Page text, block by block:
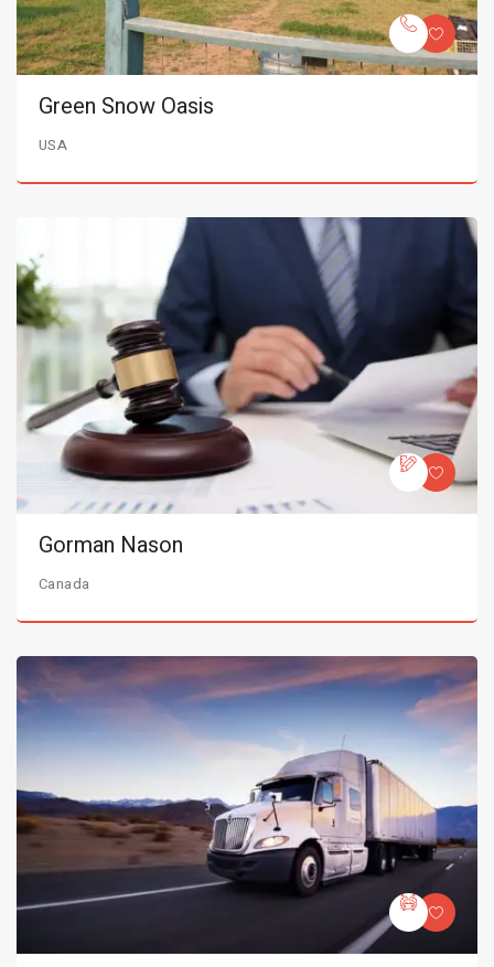
Green Snow Oasis
USA
Gorman Nason
Canada